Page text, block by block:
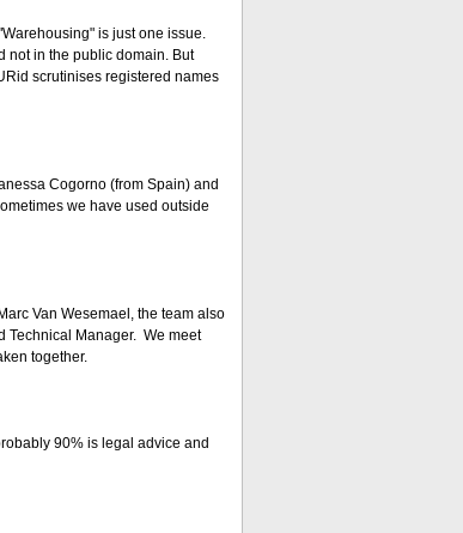
is just one issue.
not in the public domain. But
scrutinises registered names
Cogorno (from Spain) and
we have used outside
Van Wesemael, the team also
Technical Manager. We meet
together.
90% is legal advice and